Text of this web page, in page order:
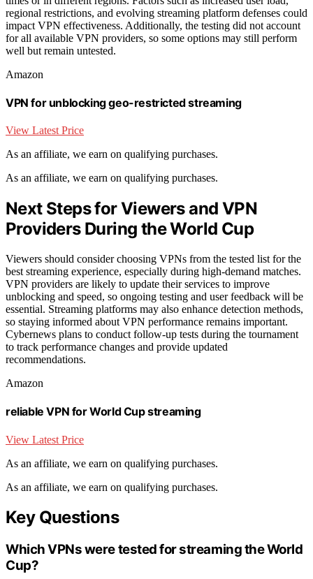
regional restrictions, and evolving streaming platform defenses could
impact VPN effectiveness. Additionally, the testing did not account
for all available VPN providers, so some options may still perform
well but remain untested.
Amazon
VPN for unblocking geo-restricted streaming
View Latest Price
As an affiliate, we earn on qualifying purchases.
As an affiliate, we earn on qualifying purchases.
Next Steps for Viewers and VPN
Providers During the World Cup
Viewers should consider choosing VPNs from the tested list for the
best streaming experience, especially during high-demand matches.
VPN providers are likely to update their services to improve
unblocking and speed, so ongoing testing and user feedback will be
essential. Streaming platforms may also enhance detection methods,
so staying informed about VPN performance remains important.
Cybernews plans to conduct follow-up tests during the tournament
to track performance changes and provide updated
recommendations.
Amazon
reliable VPN for World Cup streaming
View Latest Price
As an affiliate, we earn on qualifying purchases.
As an affiliate, we earn on qualifying purchases.
Key Questions
Which VPNs were tested for streaming the World
Cup?